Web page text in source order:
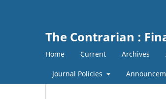
The Contrarian :
Home Current Archives
Journal Policies